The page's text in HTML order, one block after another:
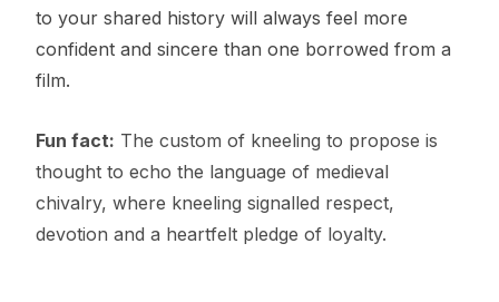
to your shared history will always feel more
confident and sincere than one borrowed from a
film.
Fun fact: The custom of kneeling to propose is
thought to echo the language of medieval
chivalry, where kneeling signalled respect,
devotion and a heartfelt pledge of loyalty.